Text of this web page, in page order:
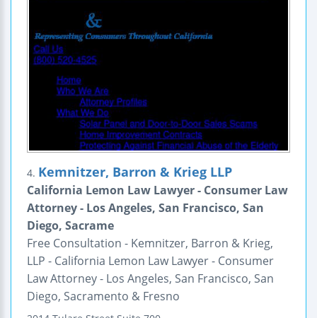
4. Kemnitzer, Barron & Krieg LLP
California Lemon Law Lawyer - Consumer Law
Attorney - Los Angeles, San Francisco, San
Diego, Sacrame
Free Consultation - Kemnitzer, Barron & Krieg,
LLP - California Lemon Law Lawyer - Consumer
Law Attorney - Los Angeles, San Francisco, San
Diego, Sacramento & Fresno